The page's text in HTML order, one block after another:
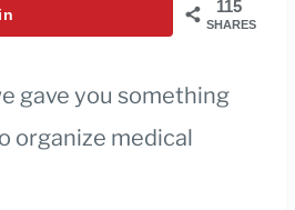
115
SHARES
gave you something
organize medical